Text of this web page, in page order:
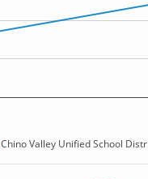
Chino Valley Unified School